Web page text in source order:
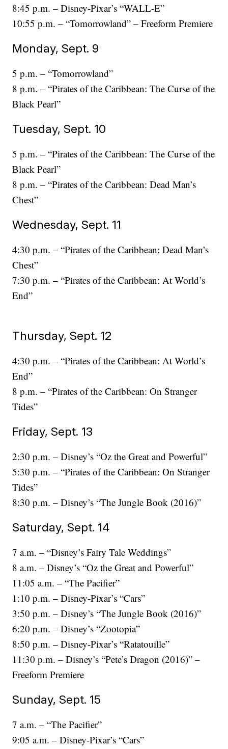
8:45 p.m. – Disney-Pixar’s “WALL-E”
10:55 p.m. – “Tomorrowland” – Freeform Premiere
Monday, Sept. 9
5 p.m. – “Tomorrowland”
8 p.m. – “Pirates of the Caribbean: The Curse of the
Black Pearl”
Tuesday, Sept. 10
5 p.m. – “Pirates of the Caribbean: The Curse of the
Black Pearl”
8 p.m. – “Pirates of the Caribbean: Dead Man’s
Chest”
Wednesday, Sept. 11
4:30 p.m. – “Pirates of the Caribbean: Dead Man’s
Chest”
7:30 p.m. – “Pirates of the Caribbean: At World’s
End”
Thursday, Sept. 12
4:30 p.m. – “Pirates of the Caribbean: At World’s
End”
8 p.m. – “Pirates of the Caribbean: On Stranger
Tides”
Friday, Sept. 13
2:30 p.m. – Disney’s “Oz the Great and Powerful”
5:30 p.m. – “Pirates of the Caribbean: On Stranger
Tides”
8:30 p.m. – Disney’s “The Jungle Book (2016)”
Saturday, Sept. 14
7 a.m. – “Disney’s Fairy Tale Weddings”
8 a.m. – Disney’s “Oz the Great and Powerful”
11:05 a.m. – “The Pacifier”
1:10 p.m. – Disney-Pixar’s “Cars”
3:50 p.m. – Disney’s “The Jungle Book (2016)”
6:20 p.m. – Disney’s “Zootopia”
8:50 p.m. – Disney-Pixar’s “Ratatouille”
11:30 p.m. – Disney’s “Pete’s Dragon (2016)” –
Freeform Premiere
Sunday, Sept. 15
7 a.m. – “The Pacifier”
9:05 a.m. – Disney-Pixar’s “Cars”